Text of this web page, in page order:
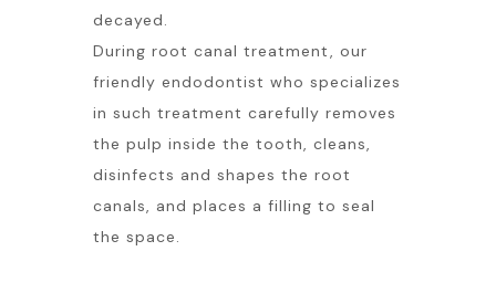
decayed.
During root canal treatment, our
friendly endodontist who specializes
in such treatment carefully removes
the pulp inside the tooth, cleans,
disinfects and shapes the root
canals, and places a filling to seal
the space.